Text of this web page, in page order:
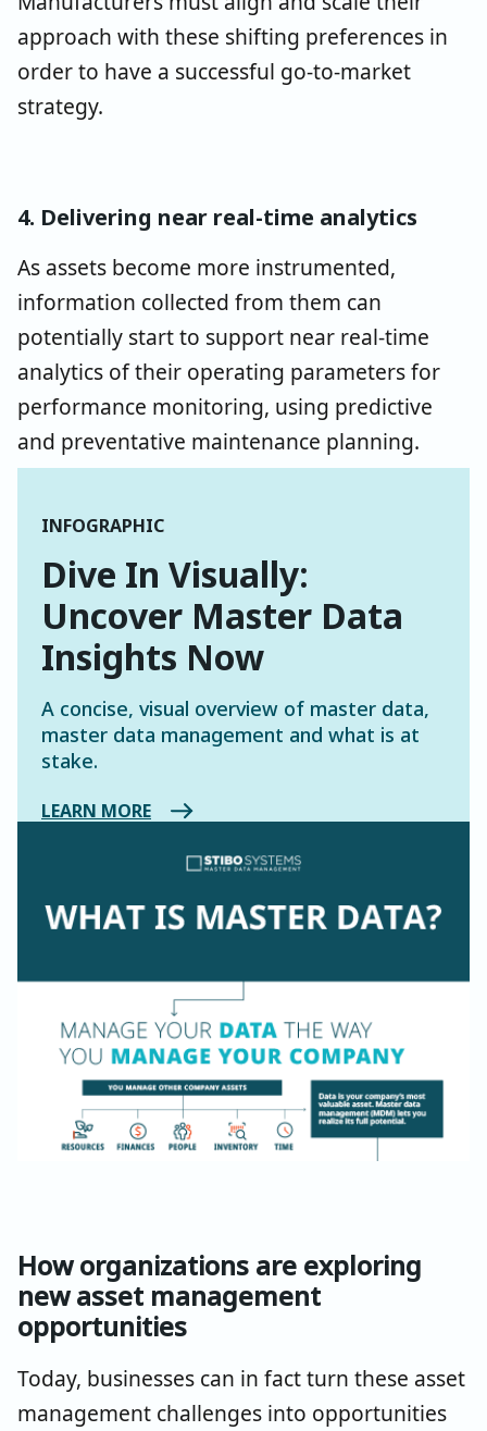
approach with these shifting preferences in
order to have a successful go-to-market
strategy.
4. Delivering near real-time analytics
As assets become more instrumented,
information collected from them can
potentially start to support near real-time
analytics of their operating parameters for
performance monitoring, using predictive
and preventative maintenance planning.
INFOGRAPHIC
Dive In Visually:
Uncover Master Data
Insights Now
A concise, visual overview of master data,
master data management and what is at
stake.
LEARN MORE
How organizations are exploring
new asset management
opportunities
Today, businesses can in fact turn these asset
management challenges into opportunities